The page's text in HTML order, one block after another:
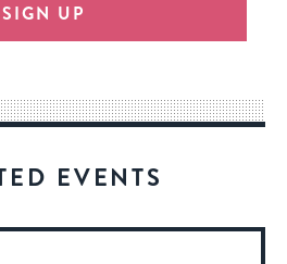
SIGN UP
EVENTS